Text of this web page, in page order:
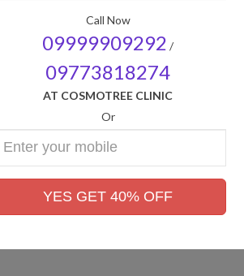
pores. The therapy options to minimize
Call Now
09999909292 /
09773818274
AT COSMOTREE CLINIC
Or
Your
Mobile
YES GET 40% OFF